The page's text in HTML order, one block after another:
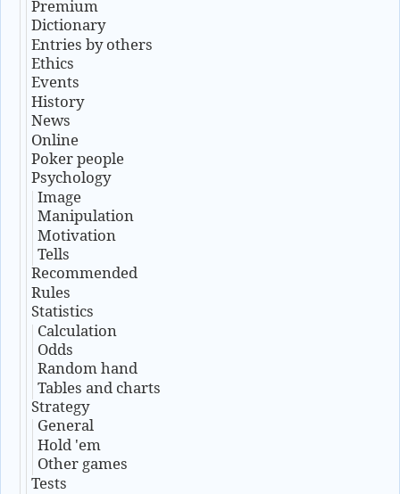
Premium
Dictionary
Entries by others
Ethics
Events
History
News
Online
Poker people
Psychology
Image
Manipulation
Motivation
Tells
Recommended
Rules
Statistics
Calculation
Odds
Random hand
Tables and charts
Strategy
General
Hold 'em
Other games
Tests